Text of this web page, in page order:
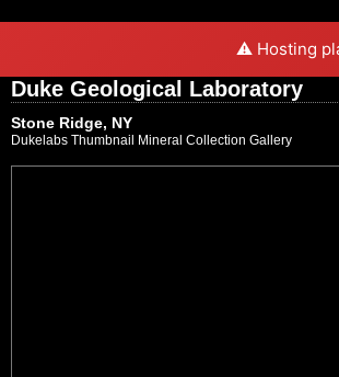
⚠️ Hosting
Duke Geological Laboratory
Stone Ridge, NY
Dukelabs Thumbnail Mineral Collection Gallery